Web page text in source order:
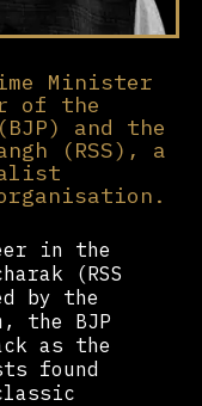
Minister
of the
and the
(RSS), a
in the
(RSS
by the
the BJP
as the
found